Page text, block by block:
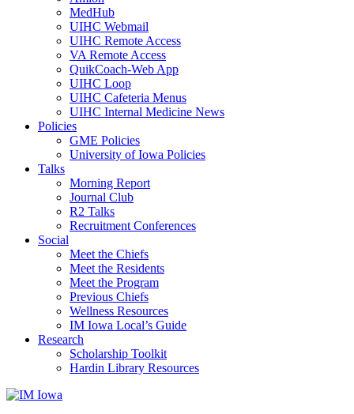
MedHub
UIHC Webmail
UIHC Remote Access
VA Remote Access
QuikCoach-Web App
UIHC Loop
UIHC Cafeteria Menus
UIHC Internal Medicine News
Policies
GME Policies
University of Iowa Policies
Talks
Morning Report
Journal Club
R2 Talks
Recruitment Conferences
Social
Meet the Chiefs
Meet the Residents
Meet the Program
Previous Chiefs
Wellness Resources
IM Iowa Local’s Guide
Research
Scholarship Toolkit
Hardin Library Resources